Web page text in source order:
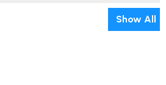
Show All